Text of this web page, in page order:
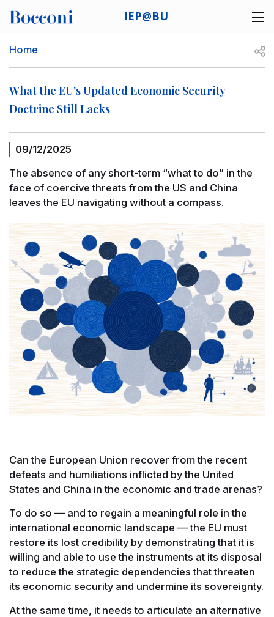
IEP@BU
Breadcrumb
Home
What the EU’s Updated Economic Security
Doctrine Still Lacks
09/12/2025
The absence of any short-term “what to do” in the
face of coercive threats from the US and China
leaves the EU navigating without a compass.
Can the European Union recover from the recent
defeats and humiliations inflicted by the United
States and China in the economic and trade arenas?
To do so — and to regain a meaningful role in the
international economic landscape — the EU must
restore its lost credibility by demonstrating that it is
willing and able to use the instruments at its disposal
to reduce the strategic dependencies that threaten
its economic security and undermine its sovereignty.
At the same time, it needs to articulate an alternative